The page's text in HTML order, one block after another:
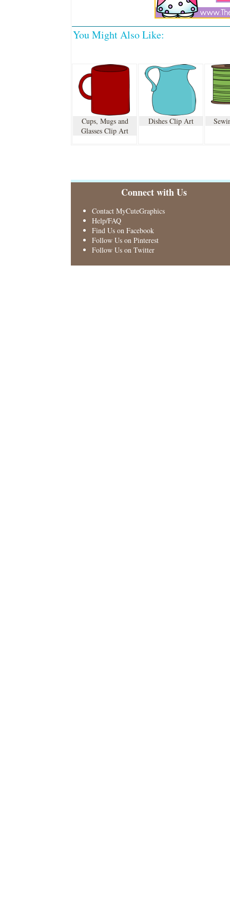
You Might Also Like:
Cups, Mugs and
Glasses Clip Art
Dishes Clip Art
Connect with Us
Contact MyCuteGraphics
Help/FAQ
Find Us on Facebook
Follow Us on Pinterest
Follow Us on Twitter